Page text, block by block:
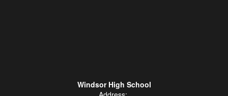
Windsor High School